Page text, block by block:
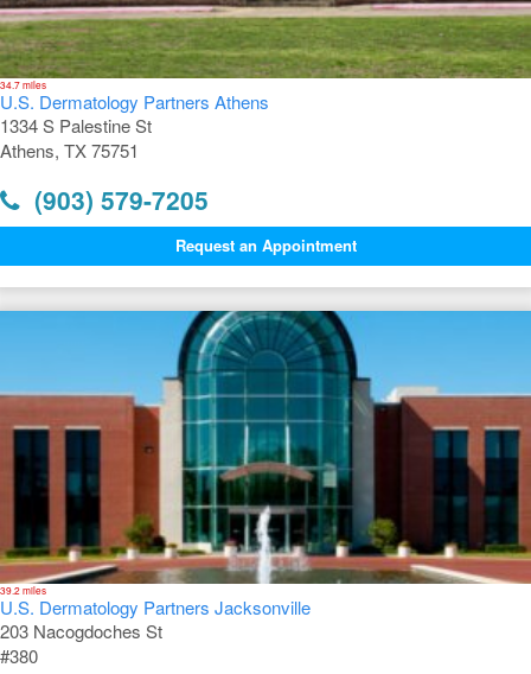
34.7 miles
U.S. Dermatology Partners Athens
1334 S Palestine St
Athens, TX 75751
(903) 579-7205
Request an Appointment
39.2 miles
U.S. Dermatology Partners Jacksonville
203 Nacogdoches St
#380